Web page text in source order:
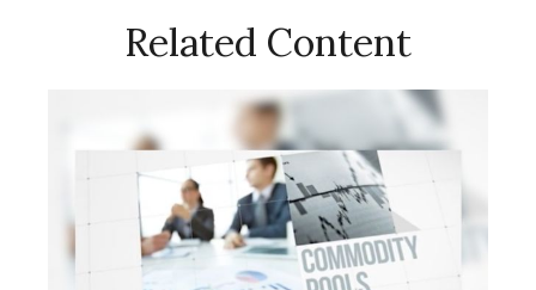
Related Content